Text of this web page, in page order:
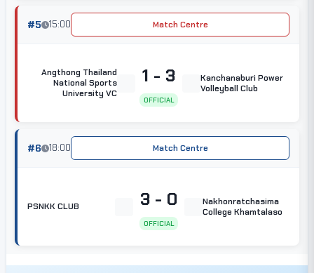
#5 15:00 Match Centre
Angthong Thailand
National Sports
University VC
1 - 3
OFFICIAL
Kanchanaburi Power
Volleyball Club
#6 18:00 Match Centre
PSNKK CLUB 3 - 0
OFFICIAL
Nakhonratchasima
College Khamtalaso